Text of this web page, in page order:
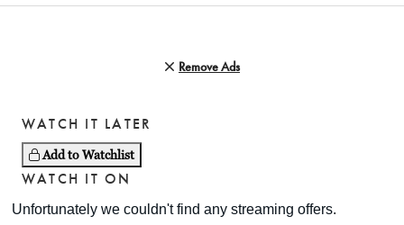
Remove Ads
WATCH IT LATER
Add to Watchlist
WATCH IT ON